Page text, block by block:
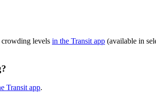
levels in the Transit app (available in
Transit app.